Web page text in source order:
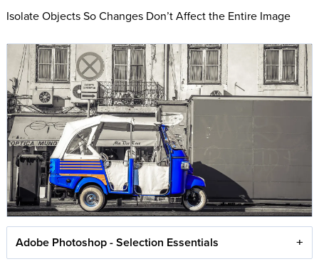
Isolate Objects So Changes Don’t Affect the Entire Image
Adobe Photoshop - Selection Essentials